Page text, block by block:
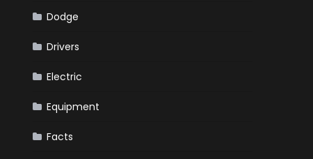
Dodge
Drivers
Electric
Equipment
Facts